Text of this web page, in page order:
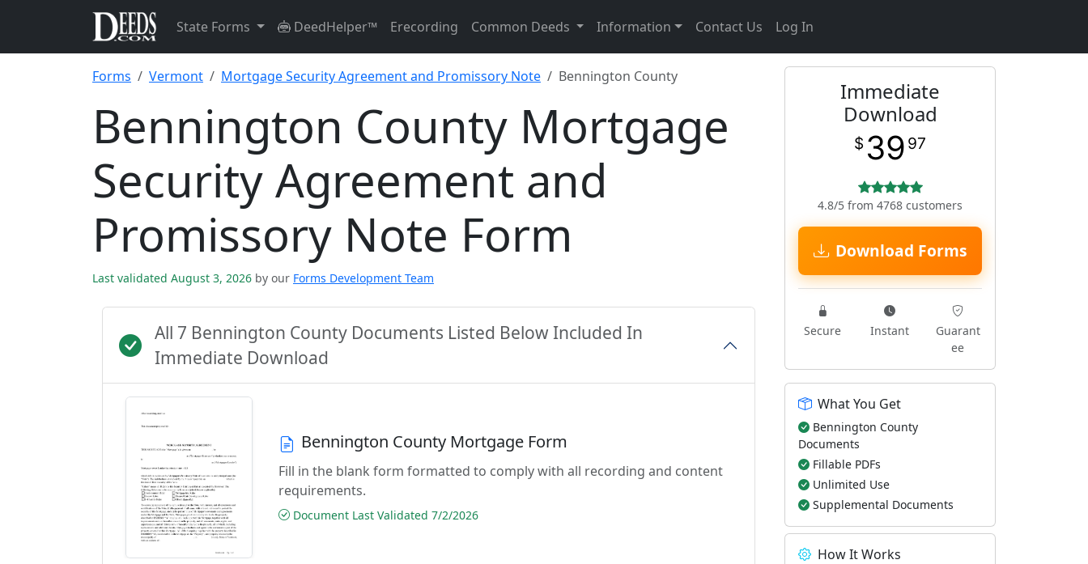
State Forms DeedHelper™ Erecording Common Deeds Information Contact Us Log In
Forms Vermont Mortgage Security Agreement and Promissory Note Bennington County
Bennington County Mortgage
Security Agreement and
Promissory Note Form
Last validated August 3, 2026 by our Forms Development Team
All 7 Bennington County Documents Listed Below Included In
Immediate Download
Bennington County Mortgage Form
Fill in the blank form formatted to comply with all recording and content
requirements.
Document Last Validated 7/2/2026
Immediate
Download
$ 39 97
4.8/5 from 4768 customers
Download Forms
Secure Instant
Guarant
ee
What You Get
Bennington County
Documents
Fillable PDFs
Unlimited Use
Supplemental Documents
How It Works